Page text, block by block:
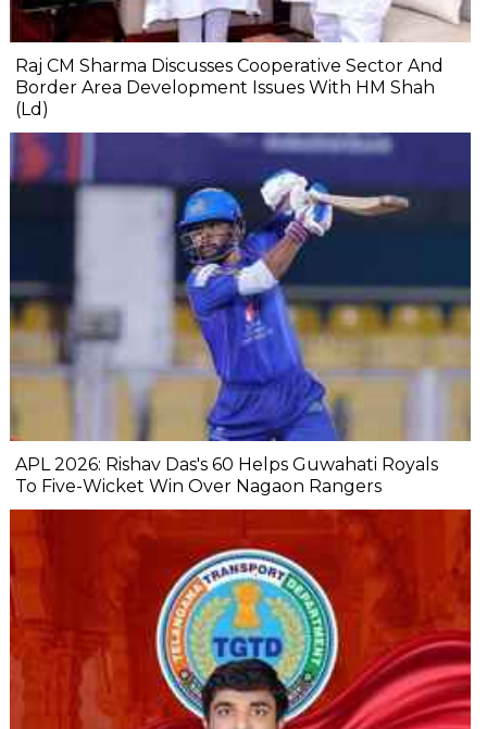
Raj CM Sharma Discusses Cooperative Sector And
Border Area Development Issues With HM Shah
(Ld)
APL 2026: Rishav Das's 60 Helps Guwahati Royals
To Five-Wicket Win Over Nagaon Rangers